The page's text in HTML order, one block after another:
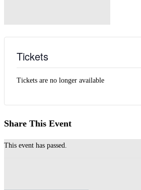
Tickets
Tickets are no longer available
Share This Event
This event has passed.